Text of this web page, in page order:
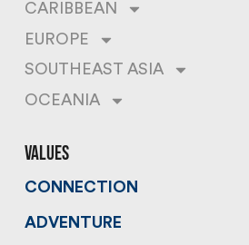
CARIBBEAN
EUROPE
SOUTHEAST ASIA
OCEANIA
values
CONNECTION
ADVENTURE